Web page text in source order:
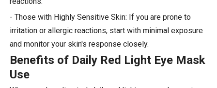
- Those with Highly Sensitive Skin: If you are prone to
irritation or allergic reactions, start with minimal exposure
and monitor your skin's response closely.
Benefits of Daily Red Light Eye Mask
Use